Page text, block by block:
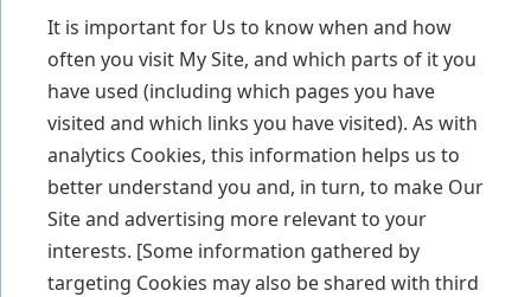
It is important for Us to know when and how
often you visit My Site, and which parts of it you
have used (including which pages you have
visited and which links you have visited). As with
analytics Cookies, this information helps us to
better understand you and, in turn, to make Our
Site and advertising more relevant to your
interests. [Some information gathered by
targeting Cookies may also be shared with third